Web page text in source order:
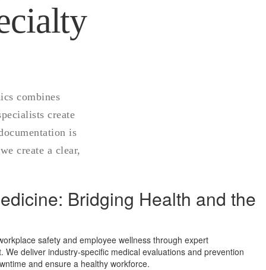
combines
create
is
create a clear,
Bridging Health and the
safety and employee wellness through expert
We deliver industry-specific medical evaluations and prevention
and ensure a healthy workforce.